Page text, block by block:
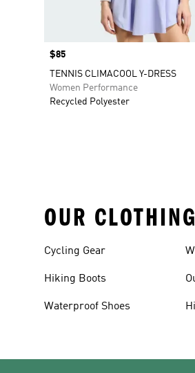
Price
$85
TENNIS CLIMACOOL Y-DRESS
Women Performance
Recycled Polyester
OUR
Cycling Gear
Hiking Boots
Waterproof Shoes